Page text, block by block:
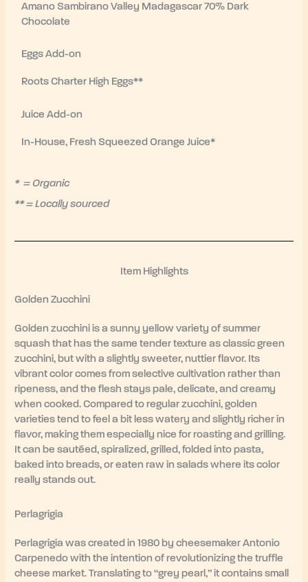
Amano Sambirano Valley Madagascar 70% Dark
Chocolate
Eggs Add-on
Roots Charter High Eggs**
Juice Add-on
In-House, Fresh Squeezed Orange Juice*
* = Organic
** = Locally sourced
Item Highlights
Golden Zucchini
Golden zucchini is a sunny yellow variety of summer
squash that has the same tender texture as classic green
zucchini, but with a slightly sweeter, nuttier flavor. Its
vibrant color comes from selective cultivation rather than
ripeness, and the flesh stays pale, delicate, and creamy
when cooked. Compared to regular zucchini, golden
varieties tend to feel a bit less watery and slightly richer in
flavor, making them especially nice for roasting and grilling.
It can be sautéed, spiralized, grilled, folded into pasta,
baked into breads, or eaten raw in salads where its color
really stands out.
Perlagrigia
Perlagrigia was created in 1980 by cheesemaker Antonio
Carpenedo with the intention of revolutionizing the truffle
cheese market. Translating to “grey pearl,” it contains small